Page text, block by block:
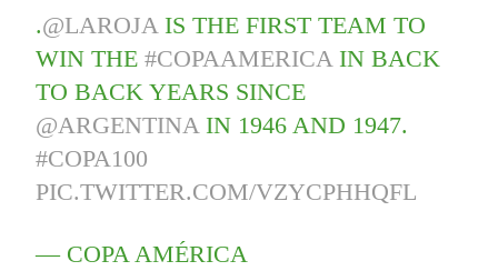
.@LAROJA IS THE FIRST TEAM TO
WIN THE#COPAAMERICA IN BACK
TO BACK YEARS SINCE
@ARGENTINA IN 1946 AND 1947.
#COPA100
PIC.TWITTER.COM/VZYCPHHQFL
— COPA AMÉRICA